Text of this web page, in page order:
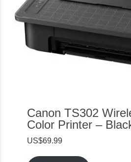
Canon TS302
Color Printer –
US$69.99